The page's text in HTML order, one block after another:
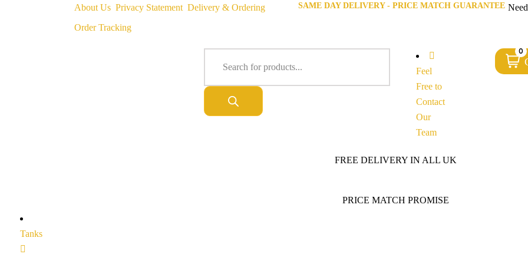
About Us Privacy Statement Delivery & Ordering
Order Tracking
SAME DAY DELIVERY - PRICE MATCH GUARANTEE
Feel
Free to
Contact
Our
Team
0
FREE DELIVERY IN ALL UK
PRICE MATCH PROMISE
Tanks